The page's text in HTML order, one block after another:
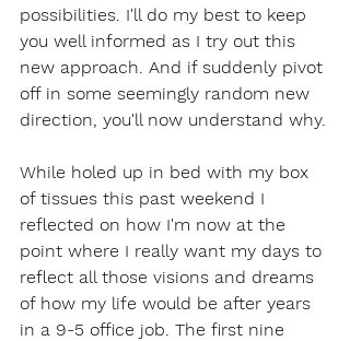
possibilities. I'll do my best to keep
you well informed as I try out this
new approach. And if suddenly pivot
off in some seemingly random new
direction, you'll now understand why.
While holed up in bed with my box
of tissues this past weekend I
reflected on how I'm now at the
point where I really want my days to
reflect all those visions and dreams
of how my life would be after years
in a 9-5 office job. The first nine